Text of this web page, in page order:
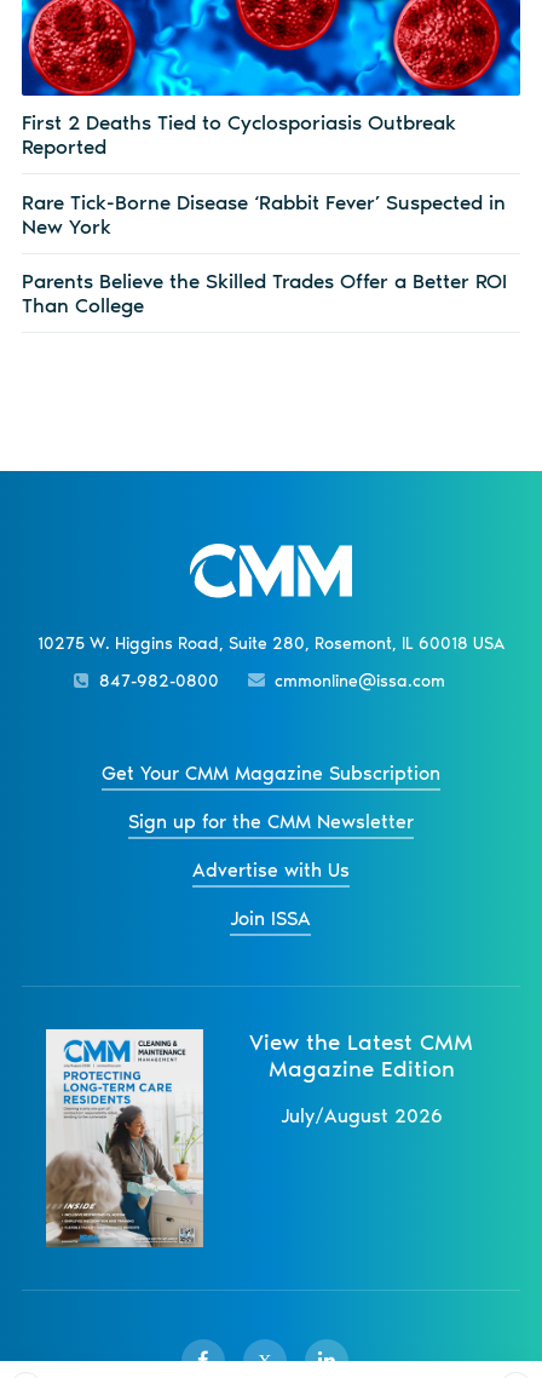
First 2 Deaths Tied to Cyclosporiasis Outbreak
Reported
Rare Tick-Borne Disease ‘Rabbit Fever’ Suspected in
New York
Parents Believe the Skilled Trades Offer a Better ROI
Than College
10275 W. Higgins Road, Suite 280, Rosemont, IL 60018 USA
847-982-0800
cmmonline@issa.com
Get Your CMM Magazine Subscription
Sign up for the CMM Newsletter
Advertise with Us
Join ISSA
View the Latest CMM
Magazine Edition
July/August 2026
X